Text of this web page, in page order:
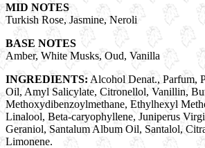
MID NOTES
Turkish Rose, Jasmine, Neroli
BASE NOTES
Amber, White Musks, Oud, Vanilla
INGREDIENTS: Alcohol Denat., Parfum,
Oil, Amyl Salicylate, Citronellol, Vanillin,
Methoxydibenzoylmethane, Ethylhexyl
Linalool, Beta-caryophyllene, Juniperus
Geraniol, Santalum Album Oil, Santalol,
Limonene.